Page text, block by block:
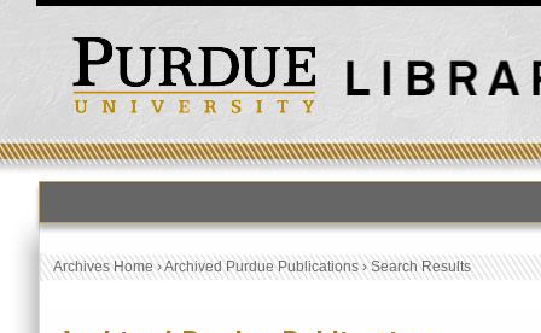
Archives Home›Archived Purdue Publications›Search Results